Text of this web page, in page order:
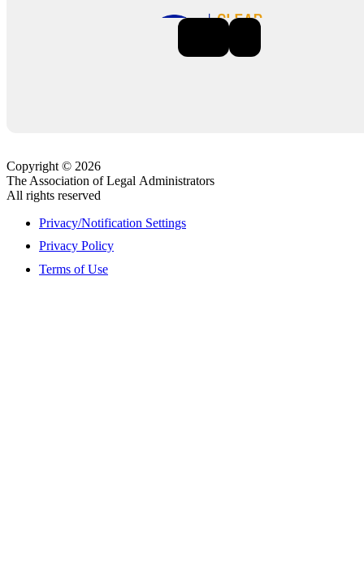
Copyright © 2026
The Association of Legal Administrators
All rights reserved
Privacy/Notification Settings
Privacy Policy
Terms of Use